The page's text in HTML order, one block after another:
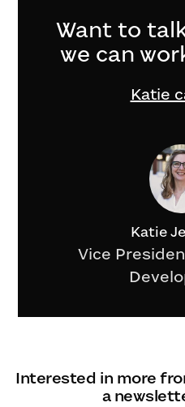
Want to
we can
Katie
Katie
Vice
Interested in more
a